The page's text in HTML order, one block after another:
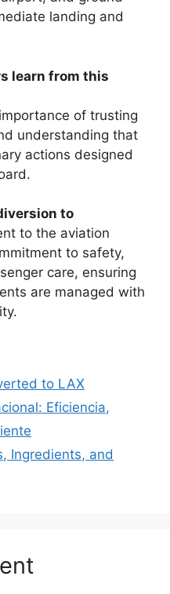
landing and
learn from this
of trusting
understanding that
actions designed
to
to the aviation
to safety,
care, ensuring
are managed with
to LAX
Eficiencia,
Ingredients, and